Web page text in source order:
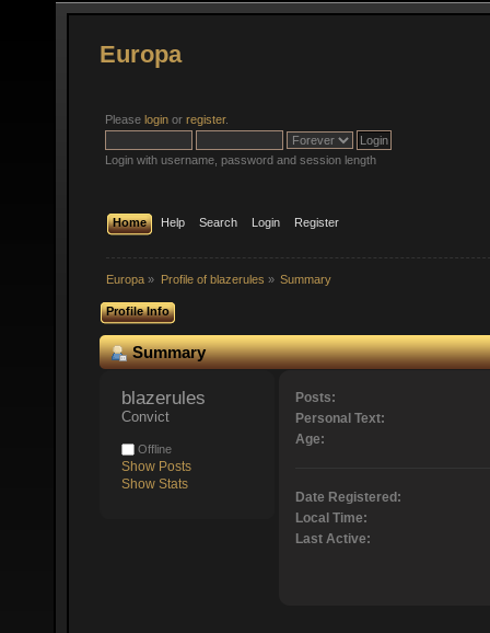
Europa
Please login or register.
Login with username, password and session length
Home Help Search Login Register
Europa » Profile of blazerules » Summary
Profile Info
Summary
blazerules
Convict
Offline
Show Posts
Show Stats
Posts:
Personal Text:
Age:
Date Registered:
Local Time:
Last Active: